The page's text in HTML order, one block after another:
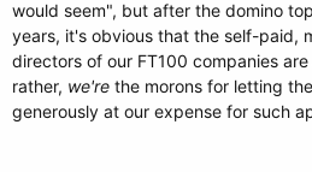
would seem", but after the domino
years, it's obvious that the self-paid,
directors of our FT100 companies are
rather, we're the morons for letting
generously at our expense for such